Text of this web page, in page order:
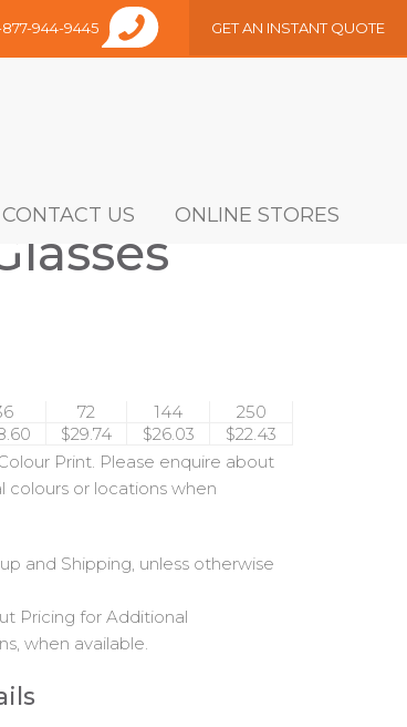
877-944-9445 GET AN INSTANT QUOTE
CONTACT US ONLINE STORES
72 144
250
$29.74 $26.03
$22.43
Print. Please enquire about
colours or locations when
and Shipping, unless otherwise
Pricing for Additional
when available.